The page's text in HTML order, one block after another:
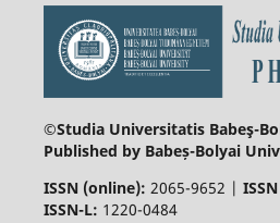
©Studia Universitatis Babeş-
Published by Babeș-Bolyai
ISSN (online): 2065-9652 |
ISSN-L: 1220-0484